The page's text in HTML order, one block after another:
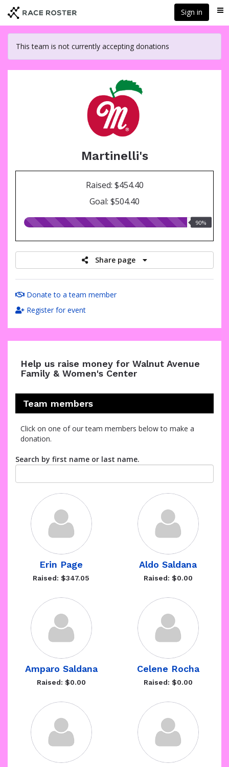
main
content
Sign in
This team is not currently accepting donations
Martinelli's
Raised: $454.40
Goal: $504.40
90.00%
90%
Share page
Donate to a team member
Register for event
Help us raise money for Walnut Avenue
Family & Women's Center
Team members
Click on one of our team members below to make a
donation.
Search by first name or last name.
Erin Page
Raised: $347.05
Aldo Saldana
Raised: $0.00
Amparo Saldana
Raised: $0.00
Celene Rocha
Raised: $0.00